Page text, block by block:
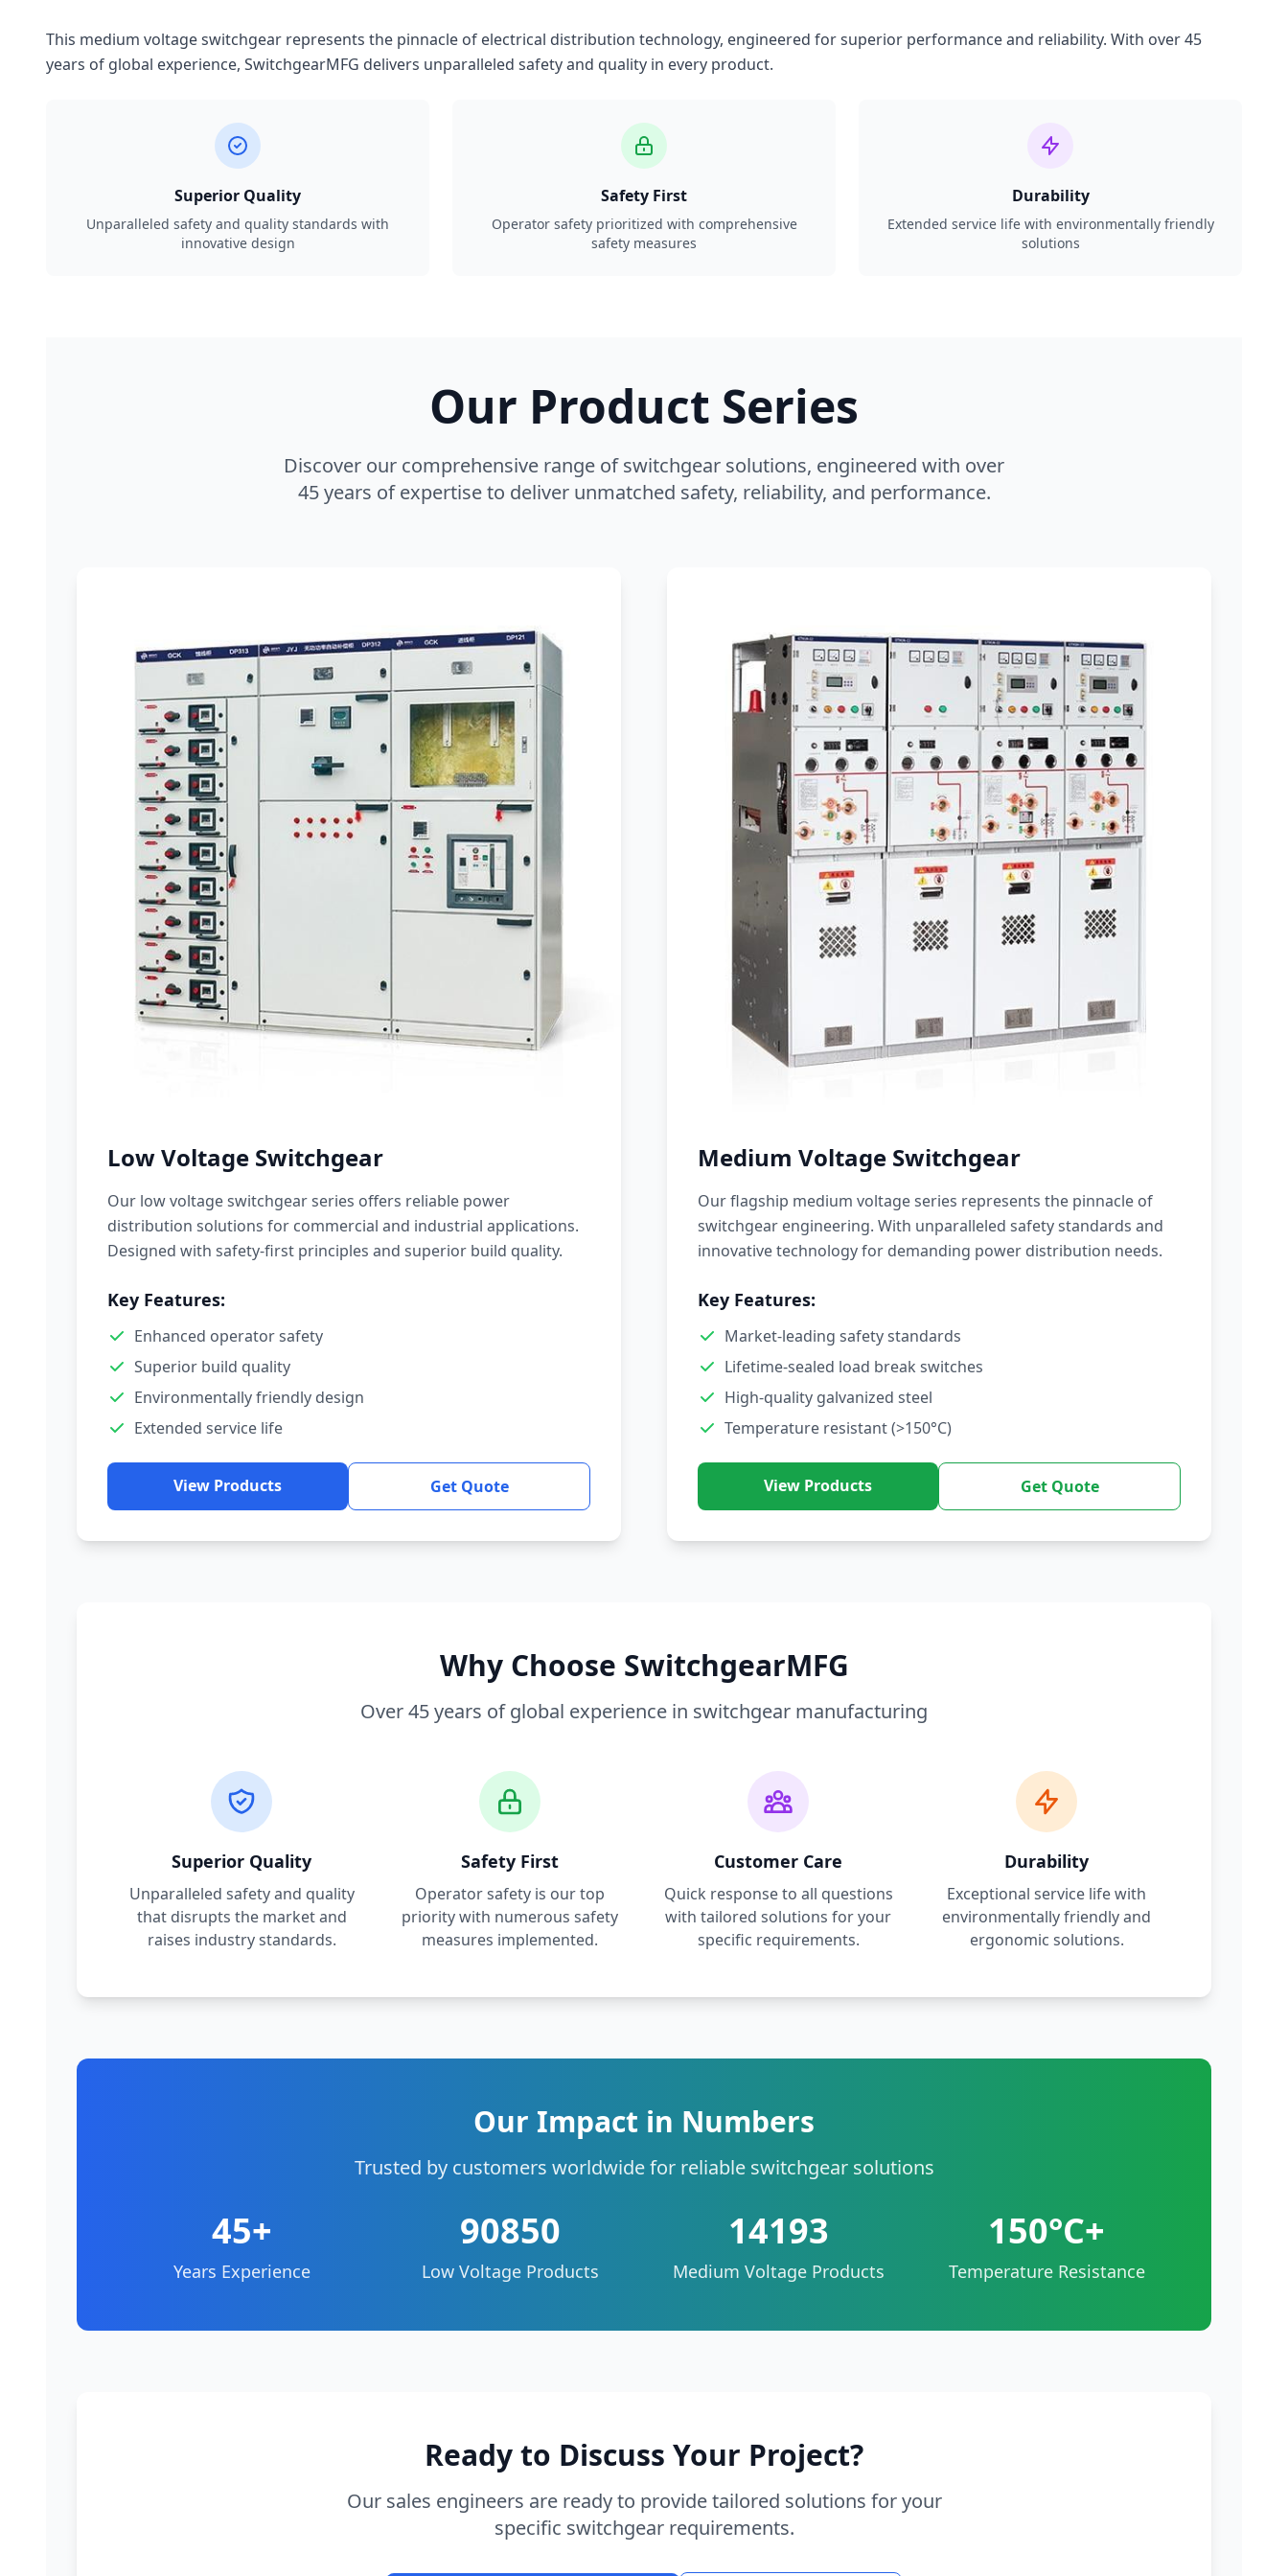
This medium voltage switchgear represents the pinnacle of electrical distribution technology, engineered for superior performance and reliability. With over 45
years of global experience, SwitchgearMFG delivers unparalleled safety and quality in every product.
Superior Quality
Unparalleled safety and quality standards with
innovative design
Safety First
Operator safety prioritized with comprehensive
safety measures
Durability
Extended service life with environmentally friendly
solutions
Our Product Series
Discover our comprehensive range of switchgear solutions, engineered with over
45 years of expertise to deliver unmatched safety, reliability, and performance.
Low Voltage Switchgear
Our low voltage switchgear series offers reliable power
distribution solutions for commercial and industrial applications.
Designed with safety-first principles and superior build quality.
Key Features:
Enhanced operator safety
Superior build quality
Environmentally friendly design
Extended service life
View Products Get Quote
Medium Voltage Switchgear
Our flagship medium voltage series represents the pinnacle of
switchgear engineering. With unparalleled safety standards and
innovative technology for demanding power distribution needs.
Key Features:
Market-leading safety standards
Lifetime-sealed load break switches
High-quality galvanized steel
Temperature resistant (>150°C)
View Products Get Quote
Why Choose SwitchgearMFG
Over 45 years of global experience in switchgear manufacturing
Superior Quality
Unparalleled safety and quality
that disrupts the market and
raises industry standards.
Safety First
Operator safety is our top
priority with numerous safety
measures implemented.
Customer Care
Quick response to all questions
with tailored solutions for your
specific requirements.
Durability
Exceptional service life with
environmentally friendly and
ergonomic solutions.
Our Impact in Numbers
Trusted by customers worldwide for reliable switchgear solutions
45+
Years Experience
90850
Low Voltage Products
14193
Medium Voltage Products
150°C+
Temperature Resistance
Ready to Discuss Your Project?
Our sales engineers are ready to provide tailored solutions for your
specific switchgear requirements.